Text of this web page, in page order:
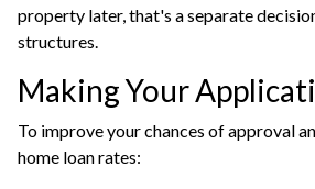
property later, that's a separate
structures.
Making Your
To improve your chances of approval
home loan rates: